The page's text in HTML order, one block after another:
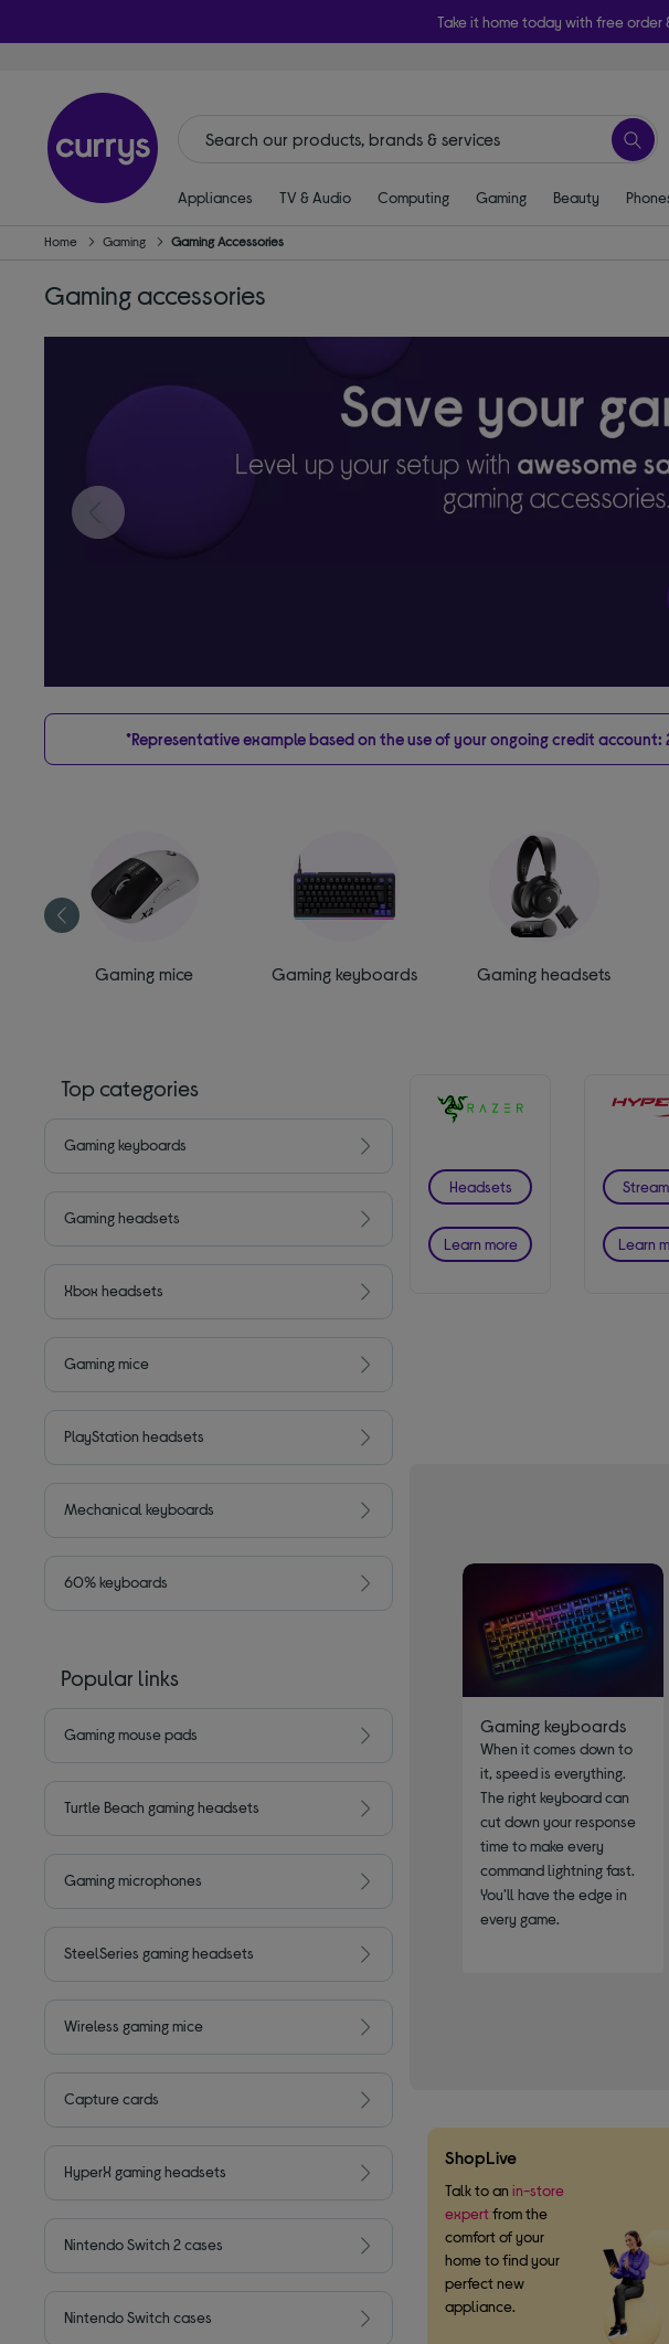
Take it home today with free
Appliances TV & Audio Computing Gaming Beauty
Home Gaming Gaming Accessories
Gaming accessories
*Representative example based on the use of your ongoing credit
Gaming mice Gaming keyboards Gaming headsets
Top categories
Gaming keyboards
Gaming headsets
Xbox headsets
Gaming mice
PlayStation headsets
Mechanical keyboards
60% keyboards
Popular links
Gaming mouse pads
Turtle Beach gaming headsets
Gaming microphones
SteelSeries gaming headsets
Wireless gaming mice
Capture cards
HyperX gaming headsets
Nintendo Switch 2 cases
Nintendo Switch cases
Headsets
Learn more Learn
Gaming keyboards
When it comes down to
it, speed is everything.
The right keyboard can
cut down your response
time to make every
command lightning fast.
You’ll have the edge in
every game.
ShopLive
Talk to anin-store
expertfrom the
comfort of your
home to find your
perfect new
appliance.